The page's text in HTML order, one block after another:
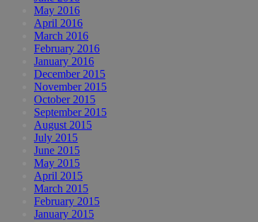
May 2016
April 2016
March 2016
February 2016
January 2016
December 2015
November 2015
October 2015
September 2015
August 2015
July 2015
June 2015
May 2015
April 2015
March 2015
February 2015
January 2015